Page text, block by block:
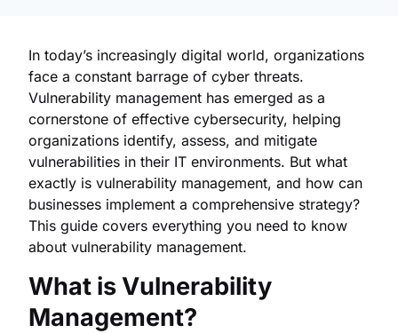
In today’s increasingly digital world, organizations
face a constant barrage of cyber threats.
Vulnerability management has emerged as a
cornerstone of effective cybersecurity, helping
organizations identify, assess, and mitigate
vulnerabilities in their IT environments. But what
exactly is vulnerability management, and how can
businesses implement a comprehensive strategy?
This guide covers everything you need to know
about vulnerability management.
What is Vulnerability
Management?